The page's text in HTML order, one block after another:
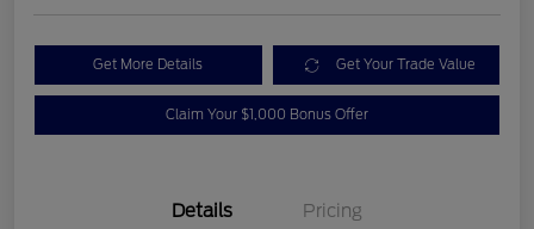
Get More Details Get Your Trade Value
Claim Your $1,000 Bonus Offer
Details Pricing